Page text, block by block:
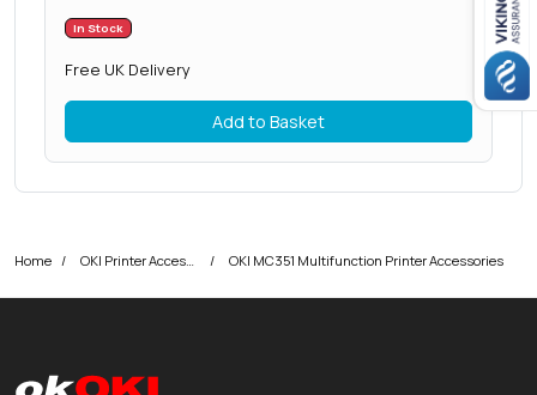
In Stock
Free UK Delivery
Add to Basket
Home OKI MC351 Multifunction Printer Accessories
okOKI
okOKI the OKI printer specialists